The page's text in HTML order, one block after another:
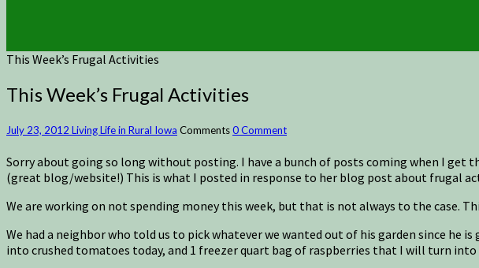
This Week’s Frugal Activities
This Week’s Frugal Activities
July 23, 2012 Living Life in Rural Iowa Comments0 Comment
Sorry about going so long without posting. I have a bunch of posts coming when I
(great blog/website!) This is what I posted in response to her blog post about frugal
We are working on not spending money this week, but that is not always to the case.
We had a neighbor who told us to pick whatever we wanted out of his garden since
into crushed tomatoes today, and 1 freezer quart bag of raspberries that I will turn into